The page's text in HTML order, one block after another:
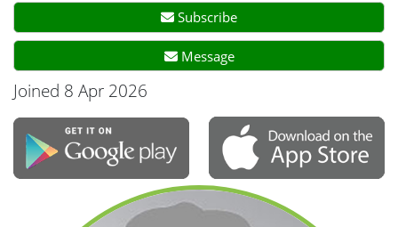
Subscribe
Message
Joined 8 Apr 2026